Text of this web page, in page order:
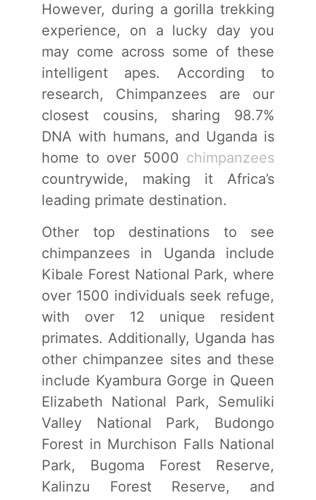
However, during a gorilla trekking
experience, on a lucky day you
may come across some of these
intelligent apes. According to
research, Chimpanzees are our
closest cousins, sharing 98.7%
DNA with humans, and Uganda is
home to over 5000 chimpanzees
countrywide, making it Africa’s
leading primate destination.
Other top destinations to see
chimpanzees in Uganda include
Kibale Forest National Park, where
over 1500 individuals seek refuge,
with over 12 unique resident
primates. Additionally, Uganda has
other chimpanzee sites and these
include Kyambura Gorge in Queen
Elizabeth National Park, Semuliki
Valley National Park, Budongo
Forest in Murchison Falls National
Park, Bugoma Forest Reserve,
Kalinzu Forest Reserve, and